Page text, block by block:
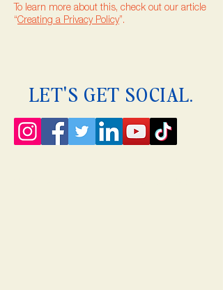
To learn more about this, check out our article
“Creating a Privacy Policy”.
LET'S GET SOCIAL.